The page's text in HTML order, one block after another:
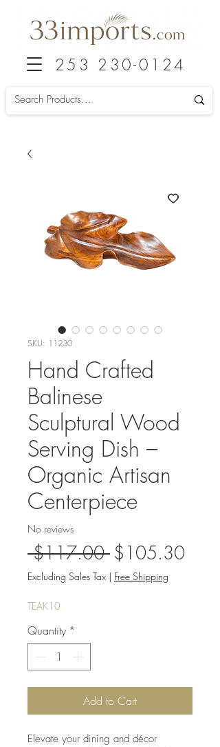
253 230-0124
SKU: 11230
Hand Crafted
Balinese
Sculptural Wood
Serving Dish –
Organic Artisan
Centerpiece
No reviews
$117.00 Regular
Price
$105.30Sale
Excluding Sales Tax | Free Shipping
TEAK10
Quantity *
Add to Cart
Elevate your dining and décor